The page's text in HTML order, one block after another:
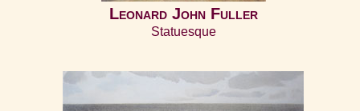
Leonard John Fuller
Statuesque